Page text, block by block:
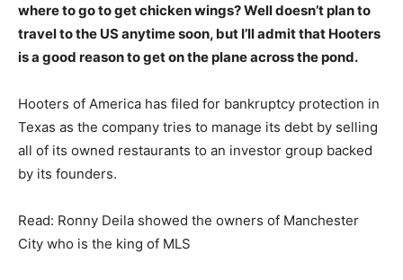
where to go to get chicken wings? Well doesn’t plan to
travel to the US anytime soon, but I’ll admit that Hooters
is a good reason to get on the plane across the pond.
Hooters of America has filed for bankruptcy protection in
Texas as the company tries to manage its debt by selling
all of its owned restaurants to an investor group backed
by its founders.
Read: Ronny Deila showed the owners of Manchester
City who is the king of MLS